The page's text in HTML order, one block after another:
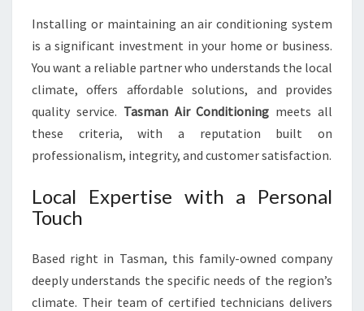
G
I
A
S
M
A
Installing or maintaining an air conditioning system
is a significant investment in your home or business.
You want a reliable partner who understands the local
climate, offers affordable solutions, and provides
quality service. Tasman Air Conditioning meets all
these criteria, with a reputation built on
professionalism, integrity, and customer satisfaction.
Local Expertise with a Personal
Touch
Based right in Tasman, this family-owned company
deeply understands the specific needs of the region’s
climate. Their team of certified technicians delivers